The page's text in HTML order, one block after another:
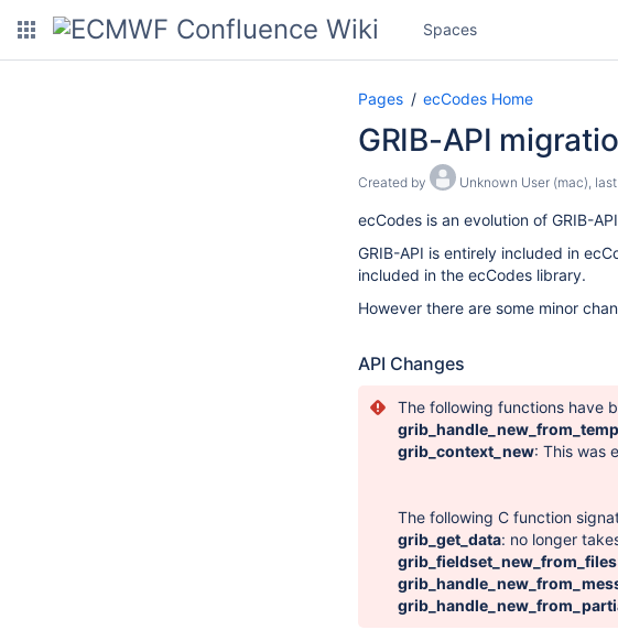
Spaces
Pages ecCodes Home
GRIB-API
Created by Unknown User (mac),
ecCodes is an evolution of GRIB-
GRIB-API is entirely included in
included in the ecCodes library.
However there are some minor
API Changes
The following functions have
grib_context_new: This was
The following C function
grib_get_data: no longer
grib_fieldset_new_from_files